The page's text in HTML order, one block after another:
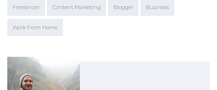
Freelancer Content Marketing Blogger Business
Work From Home